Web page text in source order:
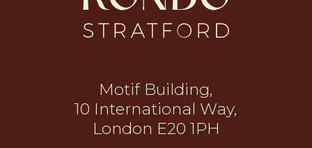
Motif Building,
10 International Way,
London E20 1PH